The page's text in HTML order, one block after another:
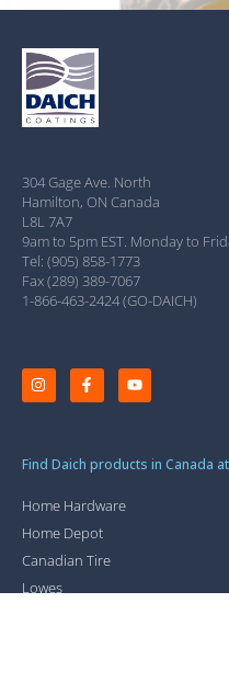
304 Gage Ave. North
Hamilton, ON Canada
L8L 7A7
9am to 5pm EST. Monday to
Tel: (905) 858-1773
Fax (289) 389-7067
1-866-463-2424 (GO-DAICH)
Find Daich products in Canada
Home Hardware
Home Depot
Canadian Tire
Lowes